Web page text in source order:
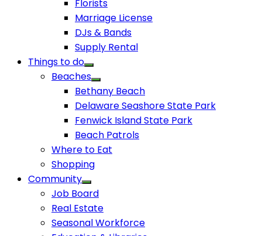
Florists
Marriage License
DJs & Bands
Supply Rental
Things to do
Beaches
Bethany Beach
Delaware Seashore State Park
Fenwick Island State Park
Beach Patrols
Where to Eat
Shopping
Community
Job Board
Real Estate
Seasonal Workforce